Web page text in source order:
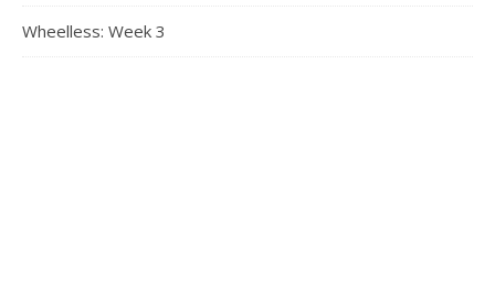
Wheelless: Week 3